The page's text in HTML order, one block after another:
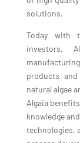
solutions.
Today with
investors,
products
natural algae
Algaia
knowledge
technologies,